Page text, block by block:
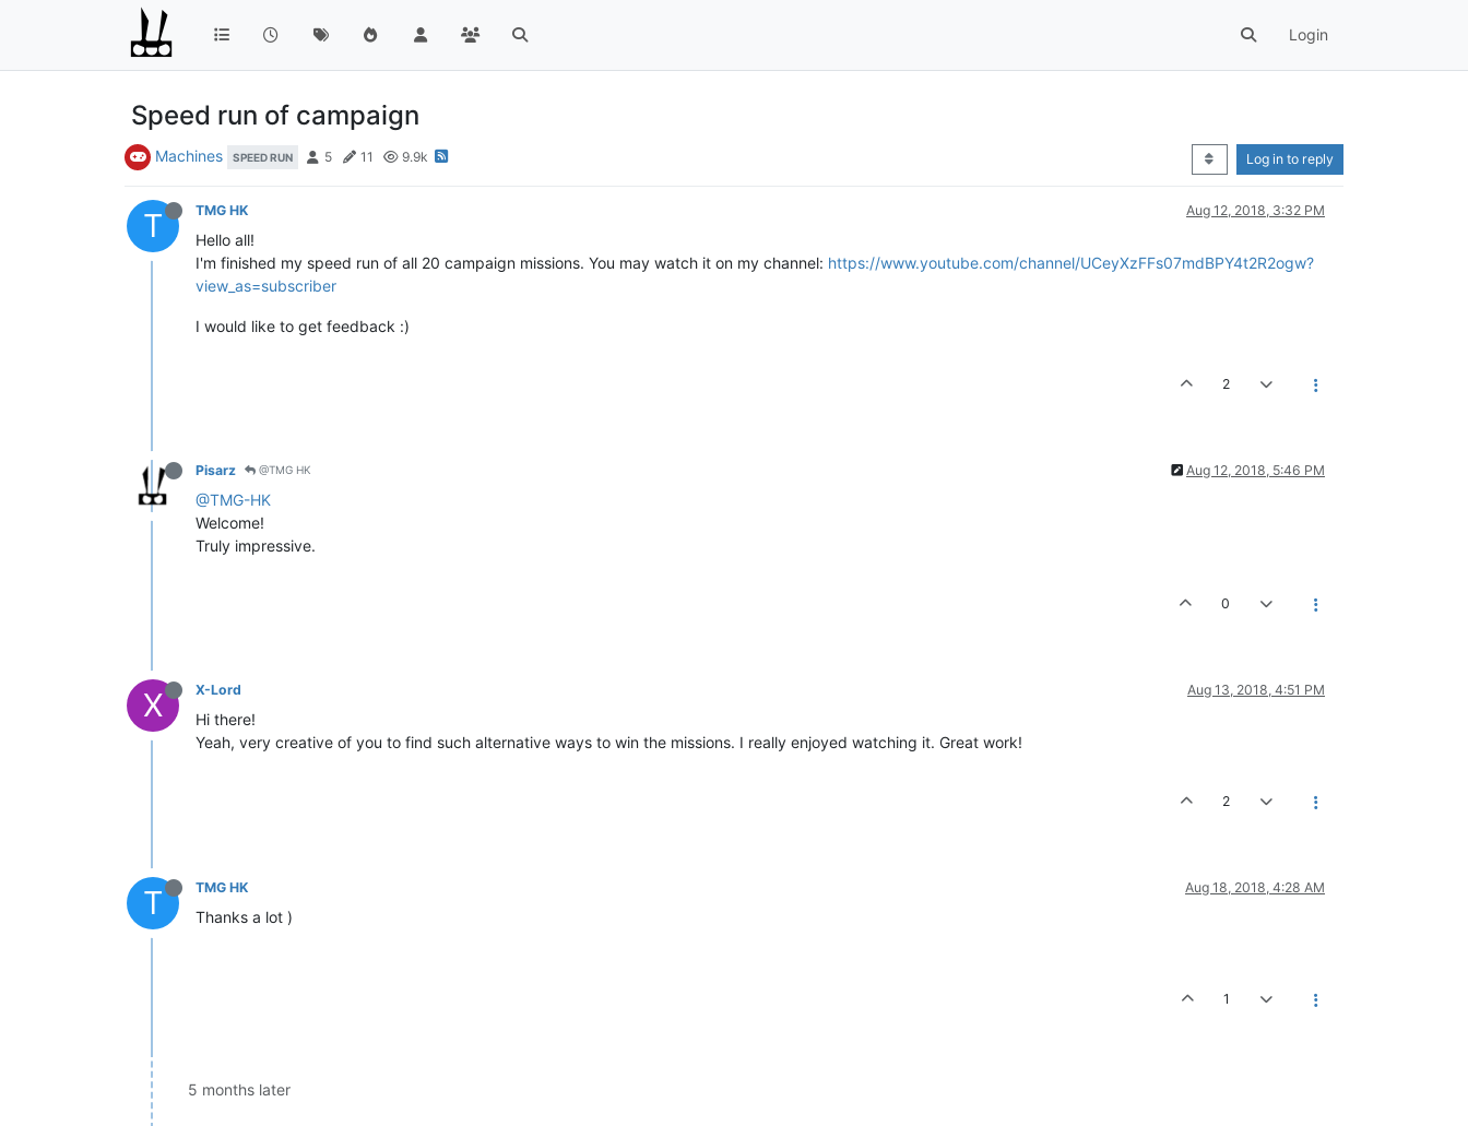
Login
Speed run of campaign
Machines SPEED RUN 5 11 9.9k Log in to reply
T TMG HK Aug 12, 2018, 3:32 PM
Hello all!
I'm finished my speed run of all 20 campaign missions. You may watch it on my channel: https://www.youtube.com/channel/UCeyXzFFs07mdBPY4t2R2ogw?
view_as=subscriber
I would like to get feedback :)
2
Pisarz @TMG HK Aug 12, 2018, 5:46 PM
@TMG-HK
Welcome!
Truly impressive.
0
X X-Lord Aug 13, 2018, 4:51 PM
Hi there!
Yeah, very creative of you to find such alternative ways to win the missions. I really enjoyed watching it. Great work!
2
T TMG HK Aug 18, 2018, 4:28 AM
Thanks a lot )
1
5 months later